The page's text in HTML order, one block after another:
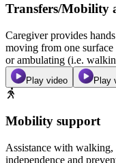
Transfers/Mobility
Caregiver provides
moving from one
or ambulating (i.e.
Play video Play
Mobility support
Assistance with walking,
independence and